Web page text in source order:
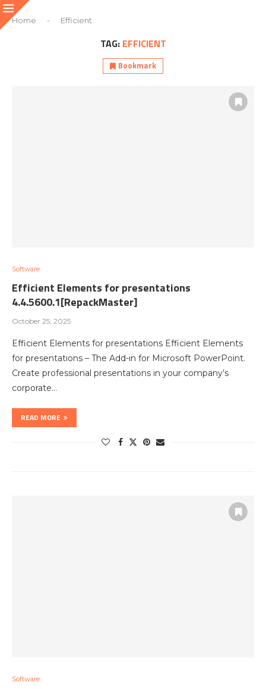
Home - Efficient
TAG: EFFICIENT
Bookmark
Software
Efficient Elements for presentations
4.4.5600.1[RepackMaster]
October 25, 2025
Efficient Elements for presentations Efficient Elements
for presentations – The Add-in for Microsoft PowerPoint.
Create professional presentations in your company’s
corporate…
READ MORE
Software